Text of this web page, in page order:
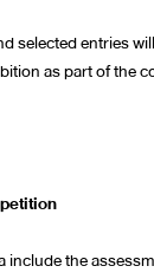
selected entries
as part of the
the